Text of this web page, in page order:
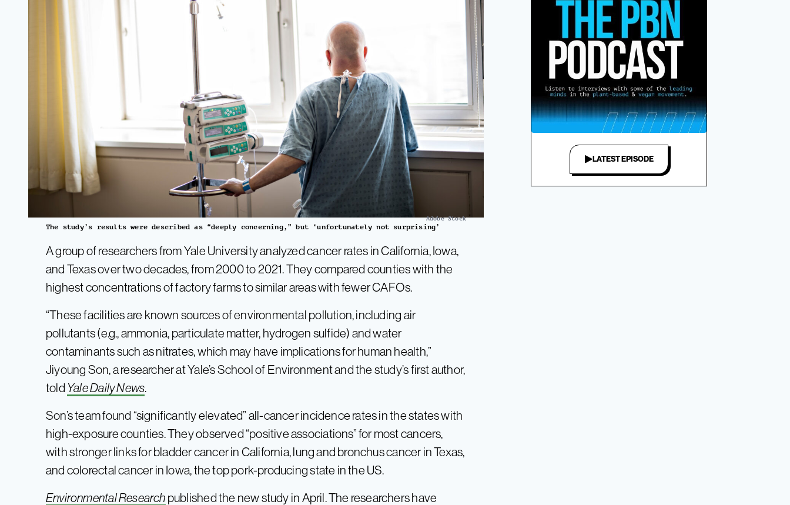
Adobe Stock
The study’s results were described as “deeply concerning,” but ‘unfortunately not surprising’
A group of researchers from Yale University analyzed cancer rates in California, Iowa,
and Texas over two decades, from 2000 to 2021. They compared counties with the
highest concentrations of factory farms to similar areas with fewer CAFOs.
“These facilities are known sources of environmental pollution, including air
pollutants (e.g., ammonia, particulate matter, hydrogen sulfide) and water
contaminants such as nitrates, which may have implications for human health,”
Jiyoung Son, a researcher at Yale’s School of Environment and the study’s first author,
told Yale Daily News
Son’s team found “significantly elevated” all-cancer incidence rates in the states with
high-exposure counties. They observed “positive associations” for most cancers,
with stronger links for bladder cancer in California, lung and bronchus cancer in Texas,
and colorectal cancer in Iowa, the top pork-producing state in the US.
Environmental Research published the new study in April. The researchers have
LATEST EPISODE